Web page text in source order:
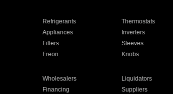
Refrigerants Thermostats
Appliances Inverters
Filters Sleeves
Freon Knobs
Wholesalers Liquidators
Financing Suppliers